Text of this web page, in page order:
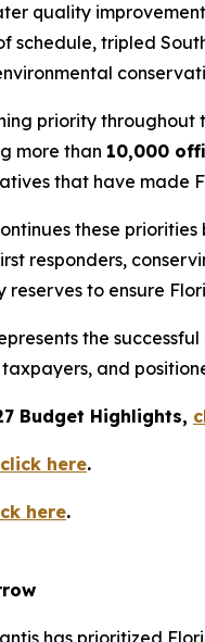
quality
schedule, tripled
priority
more than 10,000
that have made
these
responders,
to ensure
the
and
Budget Highlights, c
click here.
here.